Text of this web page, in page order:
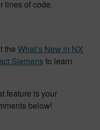
lines of code.
the What’s New in NX
Siemens to learn
feature is your
below!